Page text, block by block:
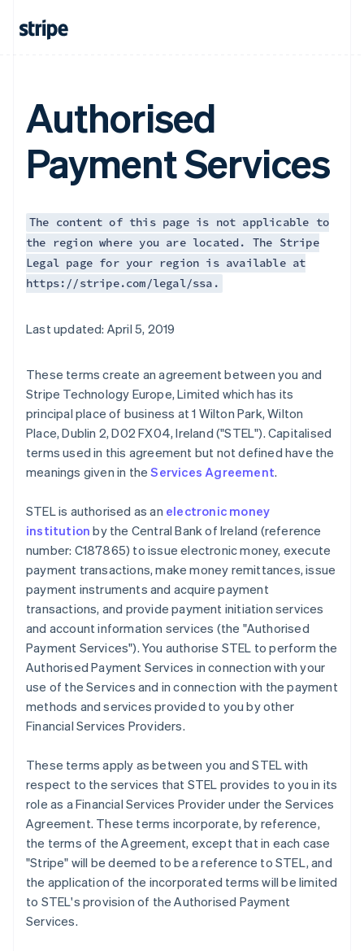
Authorised
Payment Services
The content of this page is not applicable to
the region where you are located. The Stripe
Legal page for your region is available at
https://stripe.com/legal/ssa.
Last updated: April 5, 2019
These terms create an agreement between you and
Stripe Technology Europe, Limited which has its
principal place of business at 1 Wilton Park, Wilton
Place, Dublin 2, D02 FX04, Ireland ("STEL"). Capitalised
terms used in this agreement but not defined have the
meanings given in theServices Agreement.
STEL is authorised as an electronic money
institution by the Central Bank of Ireland (reference
number: C187865) to issue electronic money, execute
payment transactions, make money remittances, issue
payment instruments and acquire payment
transactions, and provide payment initiation services
and account information services (the "Authorised
Payment Services"). You authorise STEL to perform the
Authorised Payment Services in connection with your
use of the Services and in connection with the payment
methods and services provided to you by other
Financial Services Providers.
These terms apply as between you and STEL with
respect to the services that STEL provides to you in its
role as a Financial Services Provider under the Services
Agreement. These terms incorporate, by reference,
the terms of the Agreement, except that in each case
"Stripe" will be deemed to be a reference to STEL, and
the application of the incorporated terms will be limited
to STEL's provision of the Authorised Payment
Services.
Australia
DeutschEnglish
Belgium
Brazil
Português English
Bulgaria
English
Croatia
EnglishItaliano
Cyprus
English
Czech Republic
Denmark
English
Estonia
English
Finland
France
Deutsch English
Gibraltar
English
Greece
Hong Kong SAR, China
English简体中文
Hungary
English
India